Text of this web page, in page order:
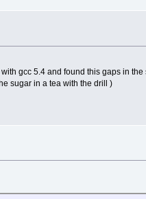
r
r
r
r
r
t
.init
t
t
140 .text
.text
gcc 5.4 and found this gaps in
sugar in a tea with the drill )